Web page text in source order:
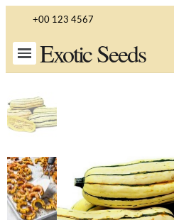
+00 123 4567
Exotic Seeds